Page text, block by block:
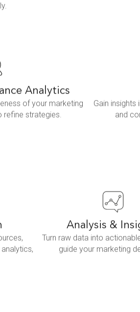
Analytics
of your marketing
refine strategies.
Gain
and
Analysis &
Turn raw data into
guide your marketing